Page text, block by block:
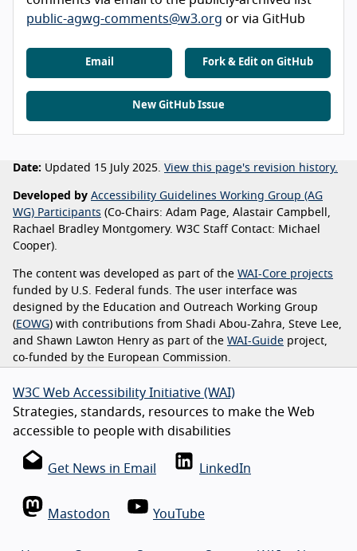
public-agwg-comments@w3.org or via GitHub
Email Fork & Edit on GitHub
New GitHub Issue
Date: Updated 15 July 2025. View this page's revision history.
Developed by Accessibility Guidelines Working Group (AG
WG) Participants (Co-Chairs: Adam Page, Alastair Campbell,
Rachael Bradley Montgomery. W3C Staff Contact: Michael
Cooper).
The content was developed as part of the WAI-Core projects
funded by U.S. Federal funds. The user interface was
designed by the Education and Outreach Working Group
(EOWG) with contributions from Shadi Abou-Zahra, Steve Lee,
and Shawn Lawton Henry as part of the WAI-Guide project,
co-funded by the European Commission.
W3C Web Accessibility Initiative (WAI)
Strategies, standards, resources to make the Web
accessible to people with disabilities
Get News in Email LinkedIn
Mastodon YouTube